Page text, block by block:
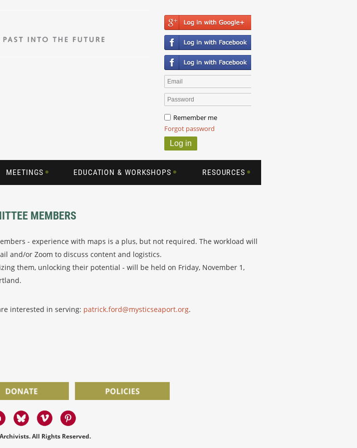
Remember me
Forgot password
MEETINGS EDUCATION & WORKSHOPS RESOURCES
MEMBERS
- experience with maps is a plus, but not required. The workload will
and/or Zoom to discuss content and logistics.
them, unlocking their potential - will be held on Friday, November 1,
interested in serving: patrick.ford@mysticseaport.org.
All Rights Reserved.